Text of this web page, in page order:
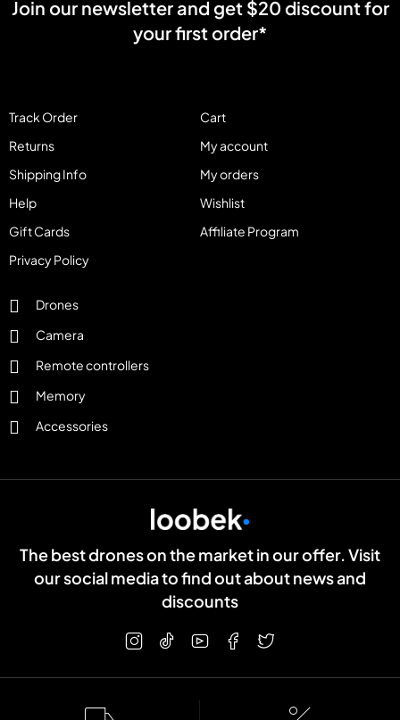
The best drones on the market in our offer. Visit
our social media to find out about news and
discounts
Drones
Camera
Remote controllers
Memory
Accessories
Track Order
Returns
Shipping Info
Help
Gift Cards
Privacy Policy
Cart
My account
My orders
Wishlist
Affiliate Program
Join our newsletter and get $20 discount for
your first order*